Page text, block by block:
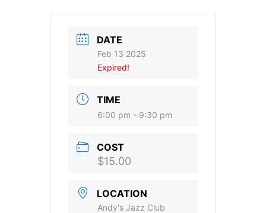
DATE
Feb 13 2025
Expired!
TIME
6:00 pm - 9:30 pm
COST
$15.00
LOCATION
Andy's Jazz Club